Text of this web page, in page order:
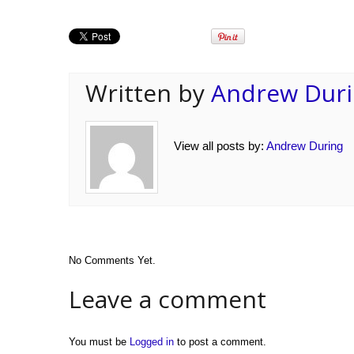
Written byAndrew
View all posts by: Andrew During
No Comments Yet.
Leave a comment
You must be Logged in to post a comment.